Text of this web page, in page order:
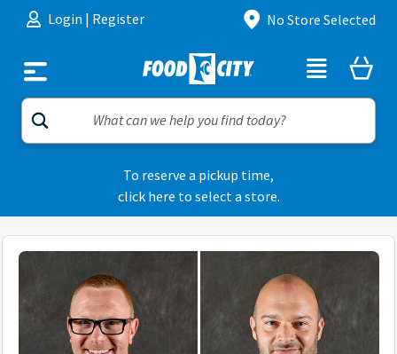
Skip to content
Login | Register No Store Selected
To reserve a pickup time,
click here to select a store.